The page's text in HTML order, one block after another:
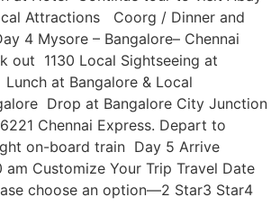
Attractions Coorg / Dinner and
4 Mysore – Bangalore– Chennai
out 1130 Local Sightseeing at
at Bangalore & Local
Drop at Bangalore City Junction
Chennai Express. Depart to
on-board train Day 5 Arrive
am Customize Your Trip Travel Date
choose an option—2 Star3 Star4